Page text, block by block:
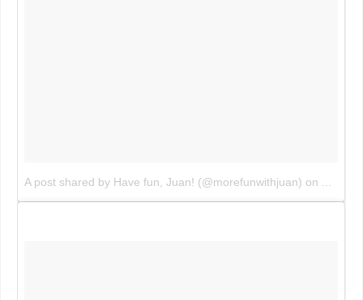
A post shared by Have fun, Juan! (@morefunwithjuan) on Aug 5,